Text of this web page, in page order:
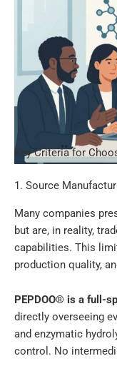
Key Criteria for
1. Source
Many companies
but are, in reality,
capabilities. This
production quality,
PEPDOO® is a full-
directly overseeing
and enzymatic
control. No